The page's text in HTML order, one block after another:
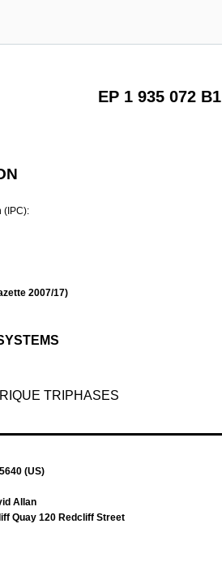
EP 1 935 072 B1
(IPC):
2007/17)
TRIPHASES
(US)
Allan
Quay 120 Redcliff Street